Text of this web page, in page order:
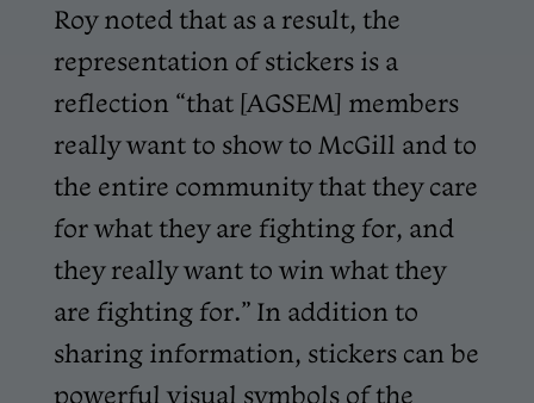
Roy noted that as a result, the
representation of stickers is a
reflection “that [AGSEM] members
really want to show to McGill and to
the entire community that they care
for what they are fighting for, and
they really want to win what they
are fighting for.” In addition to
sharing information, stickers can be
powerful visual symbols of the